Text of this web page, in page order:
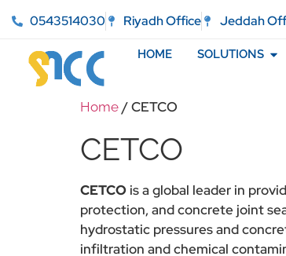
0543514030 Riyadh Office Jeddah
HOME SOLUTIONS
Home / CETCO
CETCO
CETCO is a global leader in
protection, and concrete joint
hydrostatic pressures and
infiltration and chemical